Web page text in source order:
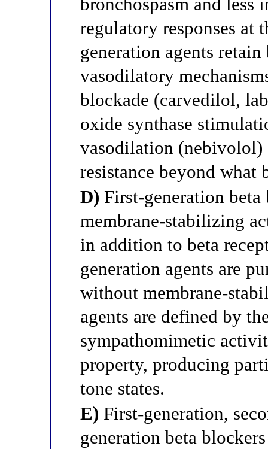
regulatory responses at
generation agents
vasodilatory
blockade (carvedilol,
oxide synthase
vasodilation (nebivolol)
resistance beyond what
D) First-generation
membrane-stabilizing
in addition to beta
generation agents are
without membrane-
agents are defined by
sympathomimetic
property, producing
tone states.
E) First-generation,
generation beta